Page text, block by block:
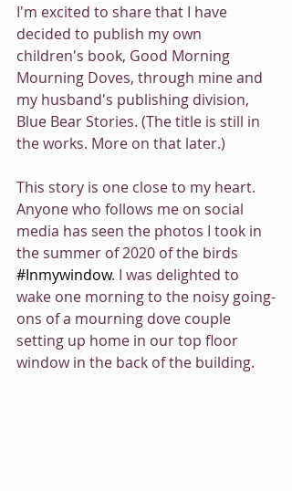
I'm excited to share that I have
decided to publish my own
children's book, Good Morning
Mourning Doves, through mine and
my husband's publishing division,
Blue Bear Stories. (The title is still in
the works. More on that later.)
This story is one close to my heart.
Anyone who follows me on social
media has seen the photos I took in
the summer of 2020 of the birds
#Inmywindow. I was delighted to
wake one morning to the noisy going-
ons of a mourning dove couple
setting up home in our top floor
window in the back of the building.